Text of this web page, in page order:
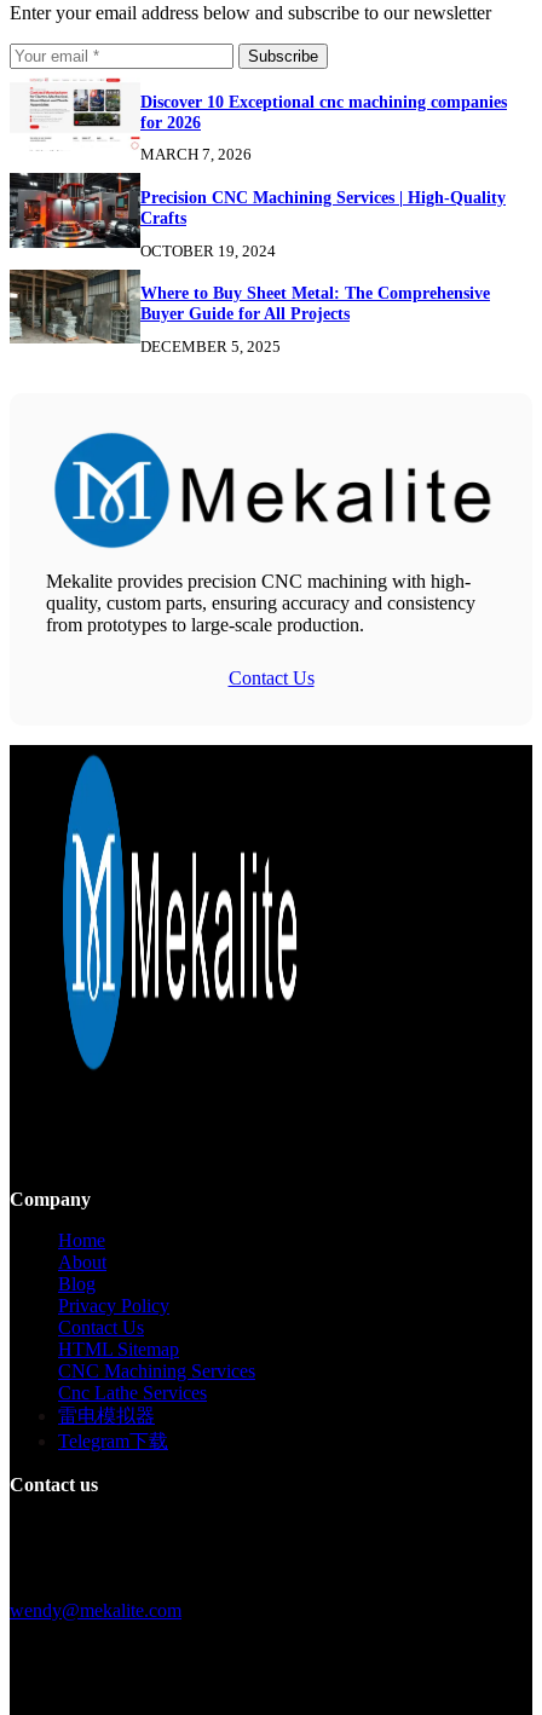
Enter your email address below and subscribe to our newsletter
Subscribe
Discover 10 Exceptional cnc machining companies
for 2026
MARCH 7, 2026
Precision CNC Machining Services | High-Quality
Crafts
OCTOBER 19, 2024
Where to Buy Sheet Metal: The Comprehensive
Buyer Guide for All Projects
DECEMBER 5, 2025
Mekalite provides precision CNC machining with high-
quality, custom parts, ensuring accuracy and consistency
from prototypes to large-scale production.
Contact Us
Company
Home
About
Blog
Privacy Policy
Contact Us
HTML Sitemap
CNC Machining Services
Cnc Lathe Services
雷电模拟器
Telegram下载
Contact us
wendy@mekalite.com